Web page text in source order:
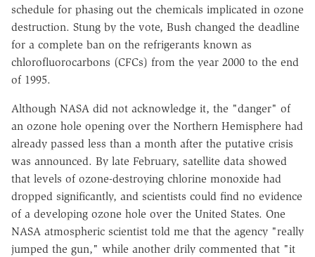
schedule for phasing out the chemicals implicated in ozone
destruction. Stung by the vote, Bush changed the deadline
for a complete ban on the refrigerants known as
chlorofluorocarbons (CFCs) from the year 2000 to the end
of 1995.
Although NASA did not acknowledge it, the "danger" of
an ozone hole opening over the Northern Hemisphere had
already passed less than a month after the putative crisis
was announced. By late February, satellite data showed
that levels of ozone-destroying chlorine monoxide had
dropped significantly, and scientists could find no evidence
of a developing ozone hole over the United States. One
NASA atmospheric scientist told me that the agency "really
jumped the gun," while another drily commented that "it